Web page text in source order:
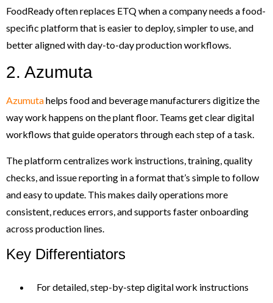
FoodReady often replaces ETQ when a company needs a food-
specific platform that is easier to deploy, simpler to use, and
better aligned with day-to-day production workflows.
2. Azumuta
Azumutahelps food and beverage manufacturers digitize the
way work happens on the plant floor. Teams get clear digital
workflows that guide operators through each step of a task.
The platform centralizes work instructions, training, quality
checks, and issue reporting in a format that’s simple to follow
and easy to update. This makes daily operations more
consistent, reduces errors, and supports faster onboarding
across production lines.
Key Differentiators
For detailed, step-by-step digital work instructions